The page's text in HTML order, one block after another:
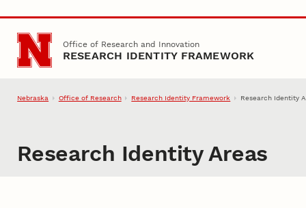
Skip to main content
Office of Research and Innovation
RESEARCH IDENTITY FRAMEWORK
Nebraska Office of Research Research Identity Framework Research Identity
Research Identity Areas